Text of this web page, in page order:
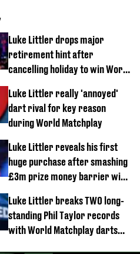
Luke Littler drops major
retirement hint after
cancelling holiday to win World
Luke Littler really 'annoyed'
dart rival for key reason
during World Matchplay
Luke Littler reveals his first
huge purchase after smashing
£3m prize money barrier with
Luke Littler breaks TWO long-
standing Phil Taylor records
with World Matchplay darts